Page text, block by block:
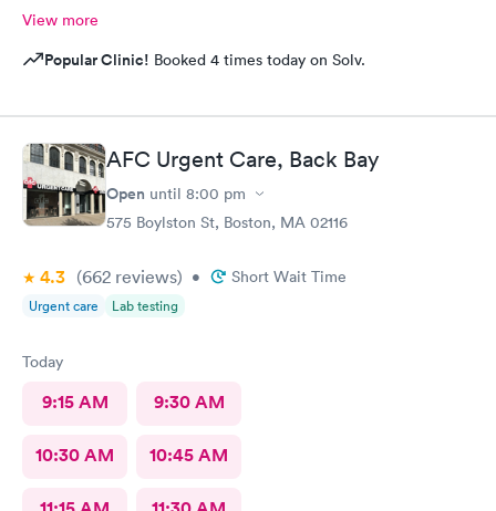
View more
Popular Clinic! Booked 4 times today on Solv.
AFC Urgent Care, Back Bay
Open until 8:00 pm
575 Boylston St, Boston, MA 02116
4.3 (662 reviews) • Short Wait Time
Urgent care Lab testing
Today
9:15 AM 9:30 AM
10:30 AM 10:45 AM